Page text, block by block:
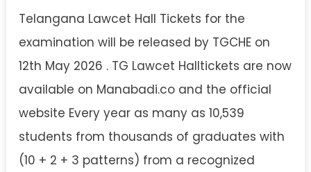
Telangana Lawcet Hall Tickets for the
examination will be released by TGCHE on
12th May 2026 . TG Lawcet Halltickets are now
available on Manabadi.co and the official
website Every year as many as 10,539
students from thousands of graduates with
(10 + 2 + 3 patterns) from a recognized